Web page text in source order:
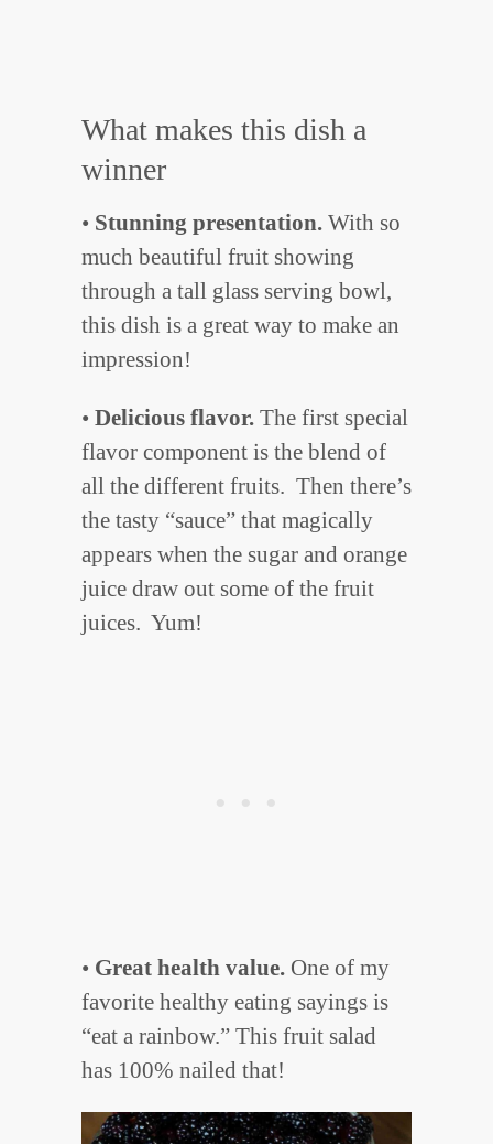
What makes this dish a
winner
• Stunning presentation. With so
much beautiful fruit showing
through a tall glass serving bowl,
this dish is a great way to make an
impression!
• Delicious flavor. The first special
flavor component is the blend of
all the different fruits. Then there’s
the tasty “sauce” that magically
appears when the sugar and orange
juice draw out some of the fruit
juices. Yum!
• Great health value. One of my
favorite healthy eating sayings is
“eat a rainbow.” This fruit salad
has 100% nailed that!